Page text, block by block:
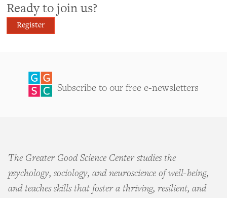
Ready to join us?
Register
Subscribe to our free e-newsletters
The Greater Good Science Center studies the
psychology, sociology, and neuroscience of well-being,
and teaches skills that foster a thriving, resilient, and